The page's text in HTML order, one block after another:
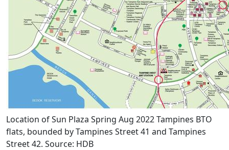
Location of Sun Plaza Spring Aug 2022 Tampines BTO
flats, bounded by Tampines Street 41 and Tampines
Street 42. Source: HDB